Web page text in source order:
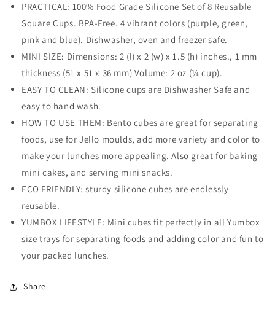
(Square
&amp;
Rectangle
6
Pack)
(Square
&amp;
Rectangle
Pack)
PRACTICAL: 100% Food Grade Silicone Set of 8 Reusable
Square Cups. BPA-Free. 4 vibrant colors (purple, green,
pink and blue). Dishwasher, oven and freezer safe.
MINI SIZE: Dimensions: 2 (l) x 2 (w) x 1.5 (h) inches., 1 mm
thickness (51 x 51 x 36 mm) Volume: 2 oz (¼ cup).
EASY TO CLEAN: Silicone cups are Dishwasher Safe and
easy to hand wash.
HOW TO USE THEM: Bento cubes are great for separating
foods, use for Jello moulds, add more variety and color to
make your lunches more appealing. Also great for baking
mini cakes, and serving mini snacks.
ECO FRIENDLY: sturdy silicone cubes are endlessly
reusable.
YUMBOX LIFESTYLE: Mini cubes fit perfectly in all Yumbox
size trays for separating foods and adding color and fun to
your packed lunches.
Share